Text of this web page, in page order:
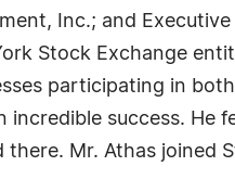
Inc.; and
Stock Exchange
participating in
incredible success. He
there. Mr. Athas joined